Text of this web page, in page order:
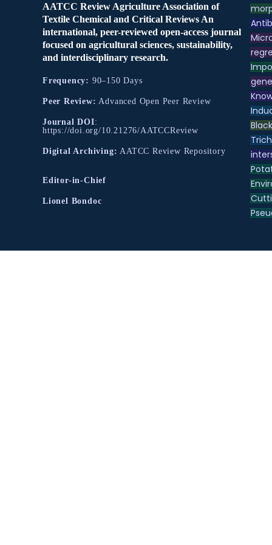
AATCC Review Agriculture Association of
Textile Chemical and Critical Reviews An
international, peer-reviewed open-access journal
focused on agricultural sciences, sustainability,
and interdisciplinary research.
Frequency: 90–150 Days
Peer Review: Advanced Open Peer Review
Journal DOI:
https://doi.org/10.21276/AATCCReview
Digital Archiving: AATCC Review Repository
Editor-in-Chief
Lionel Bondoc